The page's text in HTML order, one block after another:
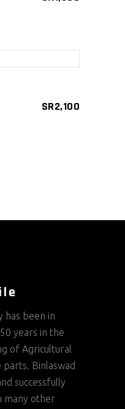
SR2,100
has been in
years in the
of Agricultural
Binlaswad
successfully
many other